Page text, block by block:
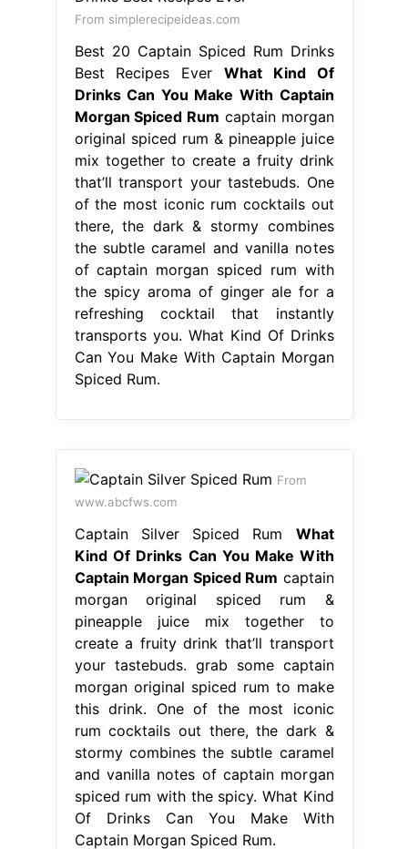
From simplerecipeideas.com
Best 20 Captain Spiced Rum Drinks
Best Recipes Ever What Kind Of
Drinks Can You Make With Captain
Morgan Spiced Rum captain morgan
original spiced rum & pineapple juice
mix together to create a fruity drink
that’ll transport your tastebuds. One
of the most iconic rum cocktails out
there, the dark & stormy combines
the subtle caramel and vanilla notes
of captain morgan spiced rum with
the spicy aroma of ginger ale for a
refreshing cocktail that instantly
transports you. What Kind Of Drinks
Can You Make With Captain Morgan
Spiced Rum.
From
www.abcfws.com
Captain Silver Spiced Rum What
Kind Of Drinks Can You Make With
Captain Morgan Spiced Rum captain
morgan original spiced rum &
pineapple juice mix together to
create a fruity drink that’ll transport
your tastebuds. grab some captain
morgan original spiced rum to make
this drink. One of the most iconic
rum cocktails out there, the dark &
stormy combines the subtle caramel
and vanilla notes of captain morgan
spiced rum with the spicy. What Kind
Of Drinks Can You Make With
Captain Morgan Spiced Rum.